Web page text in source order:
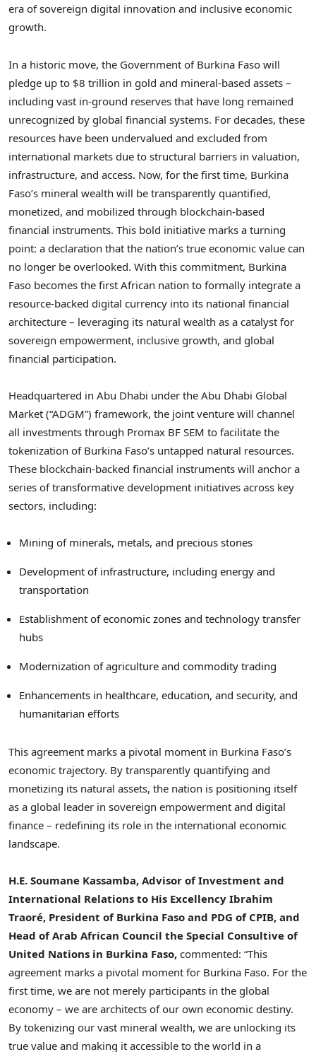
era of sovereign digital innovation and inclusive economic
growth.
In a historic move, the Government of Burkina Faso will
pledge up to $8 trillion in gold and mineral-based assets –
including vast in-ground reserves that have long remained
unrecognized by global financial systems. For decades, these
resources have been undervalued and excluded from
international markets due to structural barriers in valuation,
infrastructure, and access. Now, for the first time, Burkina
Faso’s mineral wealth will be transparently quantified,
monetized, and mobilized through blockchain-based
financial instruments. This bold initiative marks a turning
point: a declaration that the nation’s true economic value can
no longer be overlooked. With this commitment, Burkina
Faso becomes the first African nation to formally integrate a
resource-backed digital currency into its national financial
architecture – leveraging its natural wealth as a catalyst for
sovereign empowerment, inclusive growth, and global
financial participation.
Headquartered in Abu Dhabi under the Abu Dhabi Global
Market (“ADGM”) framework, the joint venture will channel
all investments through Promax BF SEM to facilitate the
tokenization of Burkina Faso’s untapped natural resources.
These blockchain-backed financial instruments will anchor a
series of transformative development initiatives across key
sectors, including:
Mining of minerals, metals, and precious stones
Development of infrastructure, including energy and
transportation
Establishment of economic zones and technology transfer
hubs
Modernization of agriculture and commodity trading
Enhancements in healthcare, education, and security, and
humanitarian efforts
This agreement marks a pivotal moment in Burkina Faso’s
economic trajectory. By transparently quantifying and
monetizing its natural assets, the nation is positioning itself
as a global leader in sovereign empowerment and digital
finance – redefining its role in the international economic
landscape.
H.E. Soumane Kassamba, Advisor of Investment and
International Relations to His Excellency Ibrahim
Traoré, President of Burkina Faso and PDG of CPIB, and
Head of Arab African Council the Special Consultive of
United Nations in Burkina Faso, commented: “This
agreement marks a pivotal moment for Burkina Faso. For the
first time, we are not merely participants in the global
economy – we are architects of our own economic destiny.
By tokenizing our vast mineral wealth, we are unlocking its
true value and making it accessible to the world in a